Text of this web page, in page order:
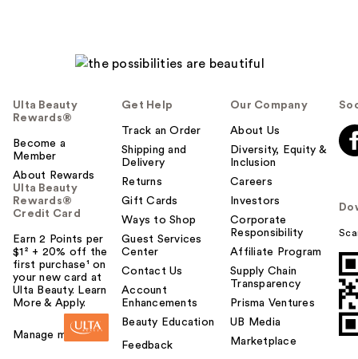
Ulta Beauty
Rewards®
Become a
Member
About Rewards
Ulta Beauty
Rewards®
Credit Card
Earn 2 Points per
$1² + 20% off the
first purchase¹ on
your new card at
Ulta Beauty. Learn
More & Apply.
Manage my card
Get Help
Track an Order
Shipping and
Delivery
Returns
Gift Cards
Ways to Shop
Guest Services
Center
Contact Us
Account
Enhancements
Beauty Education
Feedback
Our Company
About Us
Diversity, Equity &
Inclusion
Careers
Investors
Corporate
Responsibility
Affiliate Program
Supply Chain
Transparency
Prisma Ventures
UB Media
Marketplace